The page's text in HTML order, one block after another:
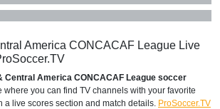
America CONCACAF League Live
Central America CONCACAF League soccer
you can find TV channels with your favorite
a live scores section and match details. ProSoccer.TV